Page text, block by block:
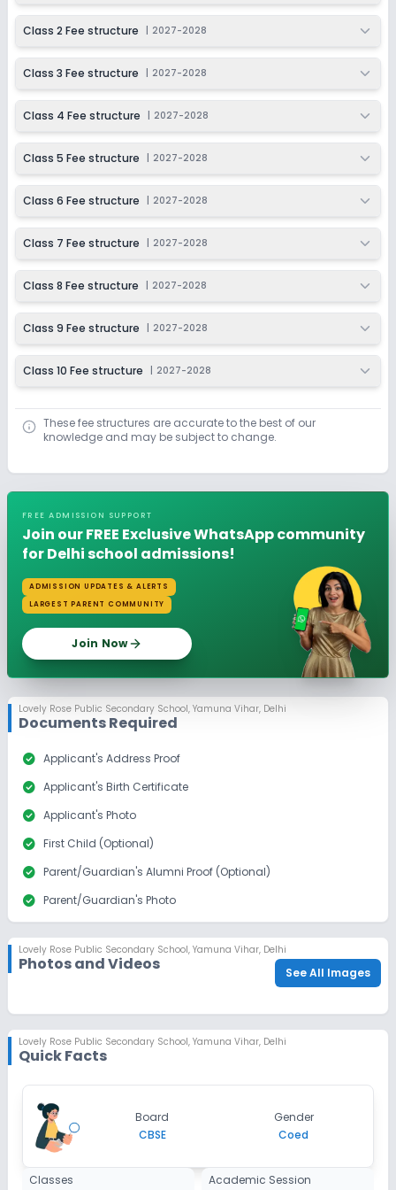
Not Disclosed
₹0
Notify Me Enquire
Class 2 Fee structure 2027-2028
Class 3 Fee structure 2027-2028
Class 4 Fee structure 2027-2028
Class 5 Fee structure 2027-2028
Class 6 Fee structure 2027-2028
Class 7 Fee structure 2027-2028
Class 8 Fee structure 2027-2028
Class 9 Fee structure 2027-2028
Class 10 Fee structure 2027-2028
These fee structures are accurate to the best of our
knowledge and may be subject to change.
FREE ADMISSION SUPPORT
Join our FREE Exclusive WhatsApp community
for Delhi school admissions!
ADMISSION UPDATES & ALERTS
LARGEST PARENT COMMUNITY
Join Now
Lovely Rose Public Secondary School, Yamuna Vihar, Delhi
Documents Required
check_circle Applicant's Address Proof
check_circle Applicant's Birth Certificate
check_circle Applicant's Photo
check_circle First Child (Optional)
check_circle Parent/Guardian's Alumni Proof (Optional)
check_circle Parent/Guardian's Photo
Lovely Rose Public Secondary School, Yamuna Vihar, Delhi
Photos and Videos See All Images
Lovely Rose Public Secondary School, Yamuna Vihar, Delhi
Quick Facts
Board
CBSE
Gender
Coed
Classes
Academic Session